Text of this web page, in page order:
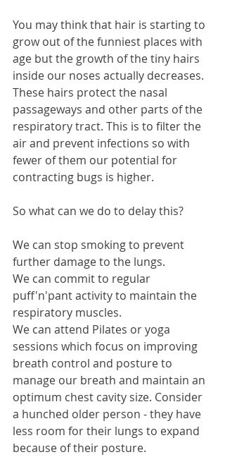
You may think that hair is starting to
grow out of the funniest places with
age but the growth of the tiny hairs
inside our noses actually decreases.
These hairs protect the nasal
passageways and other parts of the
respiratory tract. This is to filter the
air and prevent infections so with
fewer of them our potential for
contracting bugs is higher.
So what can we do to delay this?
We can stop smoking to prevent
further damage to the lungs.
We can commit to regular
puff'n'pant activity to maintain the
respiratory muscles.
We can attend Pilates or yoga
sessions which focus on improving
breath control and posture to
manage our breath and maintain an
optimum chest cavity size. Consider
a hunched older person - they have
less room for their lungs to expand
because of their posture.